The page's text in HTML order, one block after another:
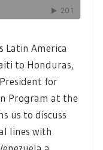
Latin America
to Honduras,
for
Program at the
us to discuss
lines with